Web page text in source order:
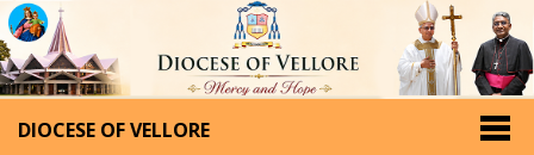
DIOCESE OF VELLORE